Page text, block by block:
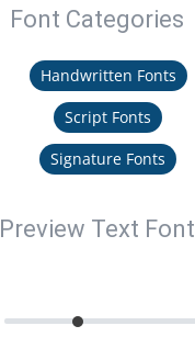
Font Categories
Handwritten Fonts
Script Fonts
Signature Fonts
Preview Text Font